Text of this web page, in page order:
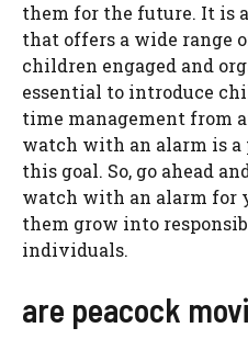
them for the future. It is
that offers a wide range
children engaged and
essential to introduce
time management from
watch with an alarm is a
this goal. So, go ahead
watch with an alarm for
them grow into
individuals.
are peacock